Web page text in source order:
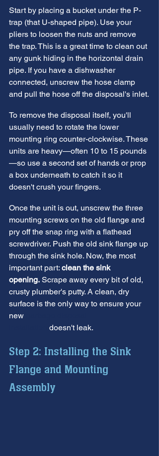
Start by placing a bucket under the P-
trap (that U-shaped pipe). Use your
pliers to loosen the nuts and remove
the trap. This is a great time to clean out
any gunk hiding in the horizontal drain
pipe. If you have a dishwasher
connected, unscrew the hose clamp
and pull the hose off the disposal's inlet.
To remove the disposal itself, you'll
usually need to rotate the lower
mounting ring counter-clockwise. These
units are heavy—often 10 to 15 pounds
—so use a second set of hands or prop
a box underneath to catch it so it
doesn't crush your fingers.
Once the unit is out, unscrew the three
mounting screws on the old flange and
pry off the snap ring with a flathead
screwdriver. Push the old sink flange up
through the sink hole. Now, the most
important part: clean the sink
opening. Scrape away every bit of old,
crusty plumber's putty. A clean, dry
surface is the only way to ensure your
new
doesn't leak.
Step 2: Installing the Sink
Flange and Mounting
Assembly